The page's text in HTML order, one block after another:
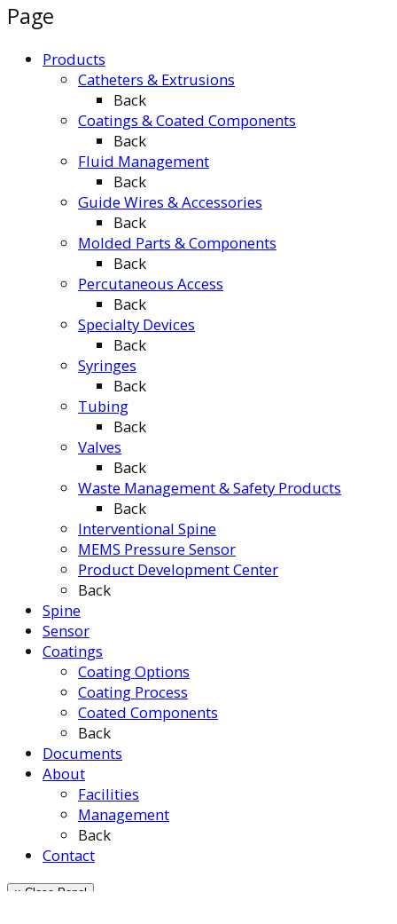
Page
Products
Catheters & Extrusions
Back
Coatings & Coated Components
Back
Fluid Management
Back
Guide Wires & Accessories
Back
Molded Parts & Components
Back
Percutaneous Access
Back
Specialty Devices
Back
Syringes
Back
Tubing
Back
Valves
Back
Waste Management & Safety Products
Back
Interventional Spine
MEMS Pressure Sensor
Product Development Center
Back
Spine
Sensor
Coatings
Coating Options
Coating Process
Coated Components
Back
Documents
About
Facilities
Management
Back
Contact
× Close Panel